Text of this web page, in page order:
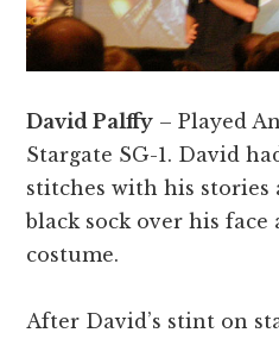
David Palffy – Played
Stargate SG-1. David
stitches with his stories
black sock over his face
costume.
After David’s stint on